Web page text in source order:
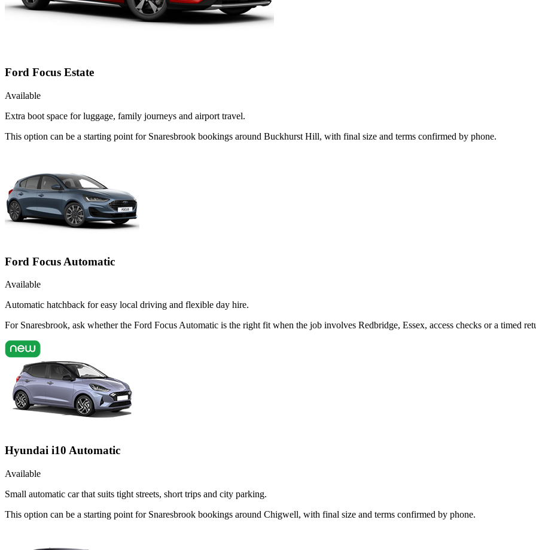
Ford Focus Estate
Available
Extra boot space for luggage, family journeys and airport travel.
This option can be a starting point for Snaresbrook bookings around Buckhurst Hill, with final size and terms confirmed by phone.
Ford Focus Automatic
Available
Automatic hatchback for easy local driving and flexible day hire.
For Snaresbrook, ask whether the Ford Focus Automatic is the right fit when the job involves Redbridge, Essex, access checks or a timed
Hyundai i10 Automatic
Available
Small automatic car that suits tight streets, short trips and city parking.
This option can be a starting point for Snaresbrook bookings around Chigwell, with final size and terms confirmed by phone.